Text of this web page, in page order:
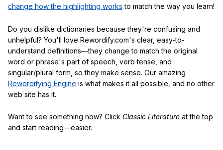
change how the highlighting works to match the way you learn!
Do you dislike dictionaries because they're confusing and
unhelpful? You'll love Rewordify.com's clear, easy-to-
understand definitions—they change to match the original
word or phrase's part of speech, verb tense, and
singular/plural form, so they make sense. Our amazing
Rewordifying Engine is what makes it all possible, and no other
web site has it.
Want to see something now? Click Classic Literature at the top
and start reading—easier.